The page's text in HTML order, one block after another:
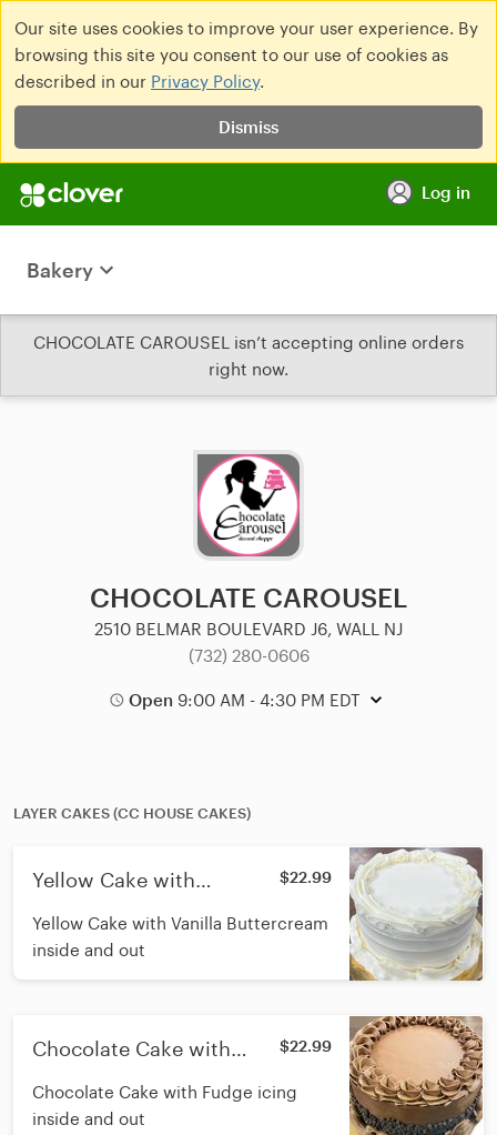
Our site uses cookies to improve your user experience. By
browsing this site you consent to our use of cookies as
described in our Privacy Policy.
Dismiss
Log in
Bakery
CHOCOLATE CAROUSEL isn’t accepting online orders
right now.
CHOCOLATE CAROUSEL
2510 BELMAR BOULEVARD J6, WALL NJ
(732) 280-0606
Open 9:00 AM - 4:30 PM EDT
LAYER CAKES (CC HOUSE CAKES)
Yellow Cake with
$22.99
Yellow Cake with Vanilla Buttercream
inside and out
Chocolate Cake with
$22.99
Chocolate Cake with Fudge icing
inside and out